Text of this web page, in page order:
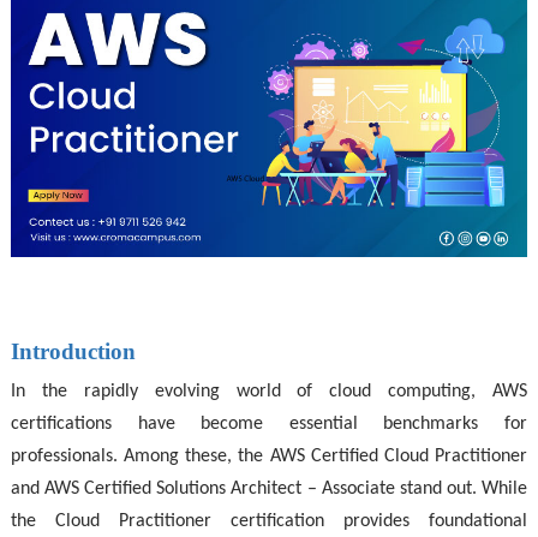
Introduction
In the rapidly evolving world of cloud computing, AWS
certifications have become essential benchmarks for
professionals. Among these, the AWS Certified Cloud Practitioner
and AWS Certified Solutions Architect – Associate stand out. While
the Cloud Practitioner certification provides foundational